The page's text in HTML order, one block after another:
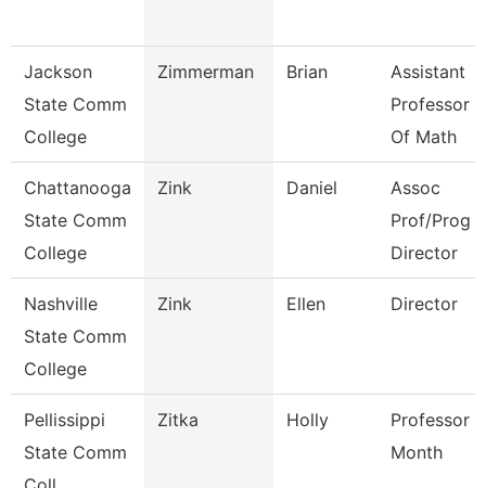
Jackson
State Comm
College
Zimmerman Brian
Assistant
Professor
Of Math
Chattanooga
State Comm
College
Zink Daniel
Assoc
Prof/Prog
Director
Nashville
State Comm
College
Zink Ellen Director
Pellissippi
State Comm
Zitka Holly
Professor 9
Month